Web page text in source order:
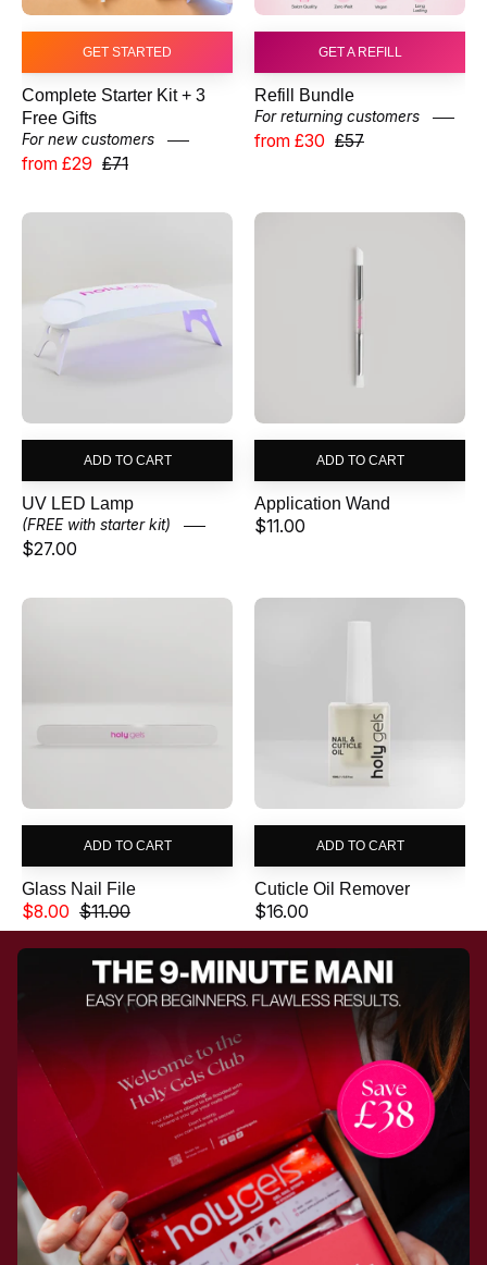
GET STARTED
Complete Starter Kit + 3
Free Gifts
For new customers
from £29 £71
GET A REFILL
Refill Bundle
For returning customers
from £30 £57
Lamp
ADD TO CART
UV LED Lamp
(FREE with starter kit)
$27.00
Wand
ADD TO CART
Application Wand
$11.00
ADD TO CART
Glass Nail File
$8.00 $11.00
ADD TO CART
Cuticle Oil Remover
$16.00